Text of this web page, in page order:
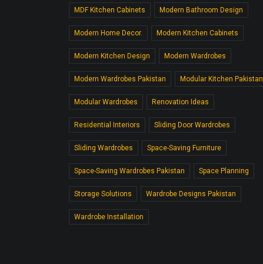
MDF Kitchen Cabinets Modern Bathroom Design
Modern Home Decor. Modern Kitchen Cabinets
Modern Kitchen Design Modern Wardrobes
Modern Wardrobes Pakistan Modular Kitchen Pakistan
Modular Wardrobes Renovation Ideas
Residential Interiors Sliding Door Wardrobes
Sliding Wardrobes Space-Saving Furniture
Space-Saving Wardrobes Pakistan Space Planning
Storage Solutions Wardrobe Designs Pakistan
Wardrobe Installation